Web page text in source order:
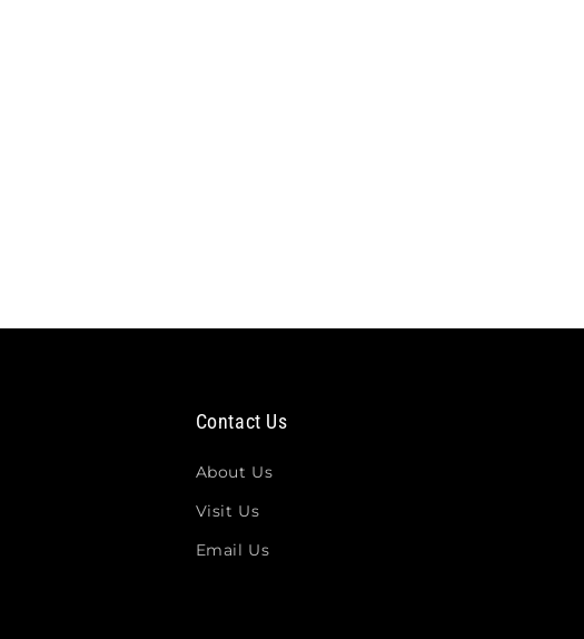
Contact Us
About Us
Visit Us
Email Us